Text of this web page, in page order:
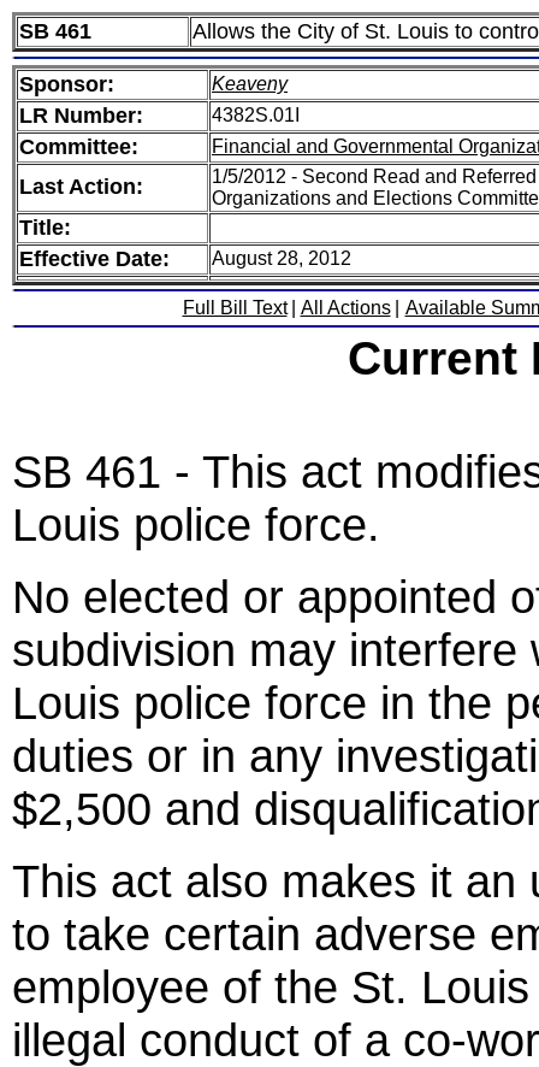
SB 461 Allows the City of St. Louis to
Sponsor: Keaveny
LR Number: 4382S.01I
Committee: Financial and Governmental
Last Action:
1/5/2012 - Second Read and
Organizations and Elections
Title:
Effective Date:
August 28, 2012
Full Bill Text All Actions Available
Current
SB 461 - This act
Louis police force.
No elected or appointed
subdivision may
Louis police force in the
duties or in any
$2,500 and
This act also makes it an
to take certain adverse
employee of the St.
illegal conduct of a co-